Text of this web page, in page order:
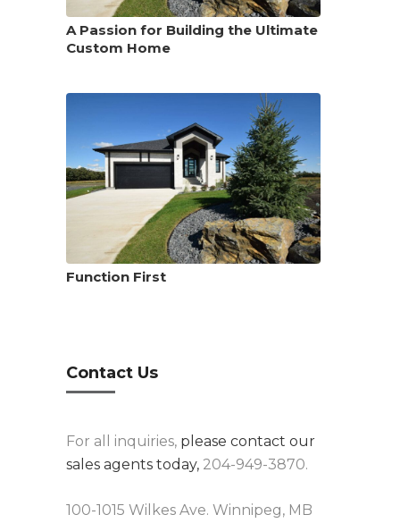
A Passion for Building the Ultimate
Custom Home
Function First
Contact Us
For all inquiries, please contact our
sales agents today, 204-949-3870.
100-1015 Wilkes Ave. Winnipeg, MB